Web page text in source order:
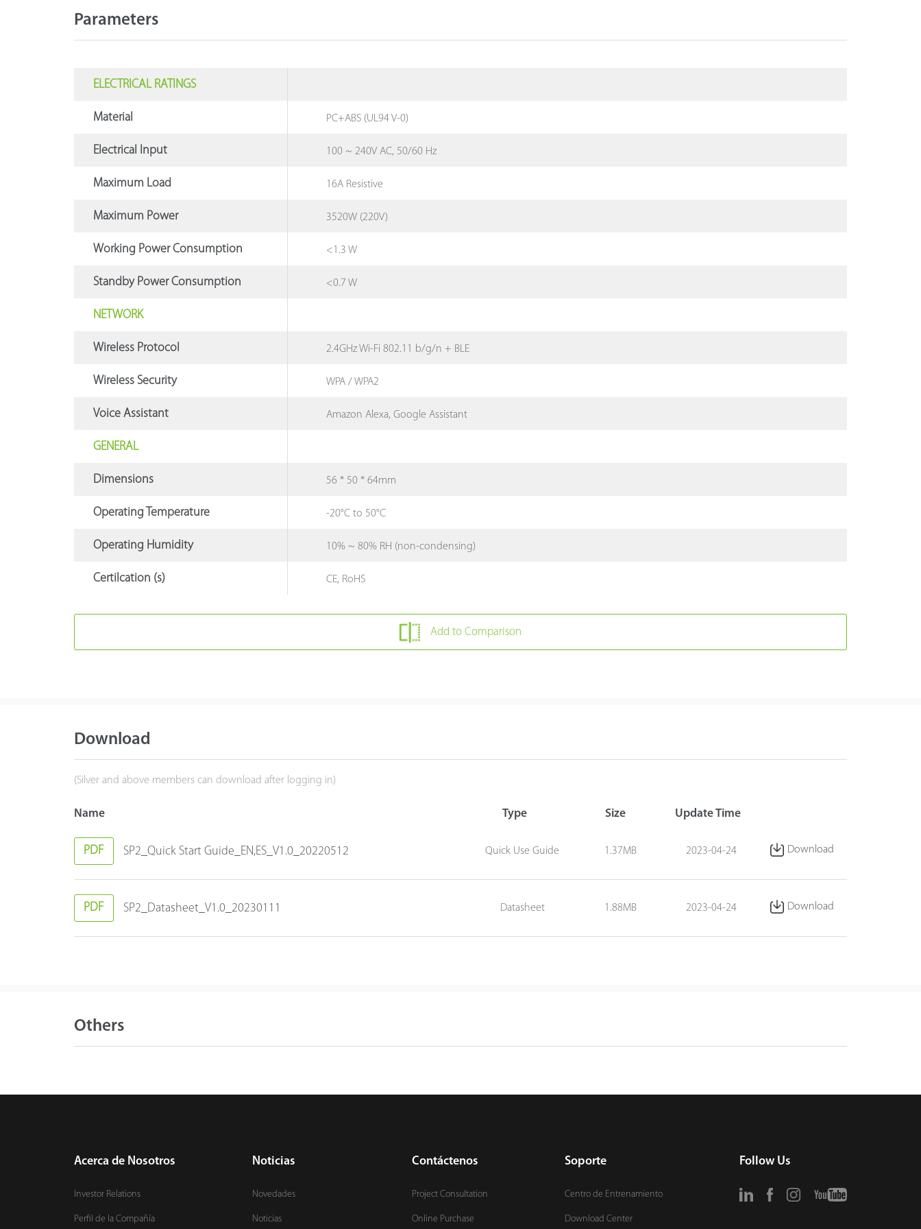
Parameters
ELECTRICAL RATINGS
Material PC+ABS (UL94 V-0)
Electrical Input 100 ~ 240V AC, 50/60 Hz
Maximum Load 16A Resistive
Maximum Power 3520W (220V)
Working Power Consumption <1.3 W
Standby Power Consumption <0.7 W
NETWORK
Wireless Protocol 2.4GHz Wi-Fi 802.11 b/g/n + BLE
Wireless Security WPA / WPA2
Voice Assistant Amazon Alexa, Google Assistant
GENERAL
Dimensions 56 * 50 * 64mm
Operating Temperature -20°C to 50°C
Operating Humidity 10% ~ 80% RH (non-condensing)
Certilcation (s) CE, RoHS
Add to Comparison
Download
(Silver and above members can download after logging in)
Name Type Size Update Time
PDF SP2_Quick Start Guide_EN,ES_V1.0_20220512 Quick Use Guide 1.37MB 2023-04-24 Download
PDF SP2_Datasheet_V1.0_20230111 Datasheet 1.88MB 2023-04-24 Download
Others
Acerca de Nosotros
Investor Relations
Perfil de la Compañía
Noticias
Novedades
Noticias
Contáctenos
Project Consultation
Online Purchase
Soporte
Centro de Entrenamiento
Download Center
Follow Us